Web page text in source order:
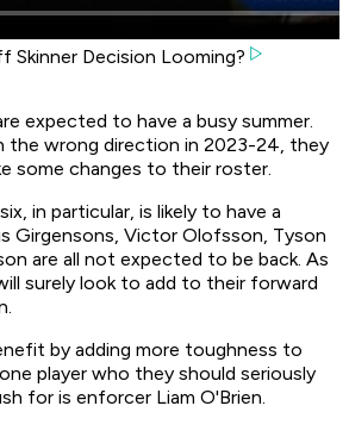
Skinner Decision Looming?
expected to have a busy summer.
the wrong direction in 2023-24, they
some changes to their roster.
in particular, is likely to have a
Girgensons, Victor Olofsson, Tyson
are all not expected to be back. As
surely look to add to their forward
by adding more toughness to
player who they should seriously
for is enforcer Liam O'Brien.